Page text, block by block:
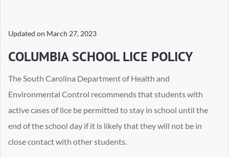
Updated on March 27, 2023
COLUMBIA SCHOOL LICE POLICY
The South Carolina Department of Health and
Environmental Control recommends that students with
active cases of lice be permitted to stay in school until the
end of the school day if it is likely that they will not be in
close contact with other students.